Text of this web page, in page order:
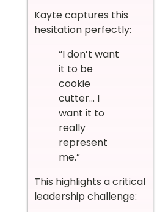
Kayte captures this
hesitation perfectly:
“I don’t want
it to be
cookie
cutter… I
want it to
really
represent
me.”
This highlights a critical
leadership challenge: